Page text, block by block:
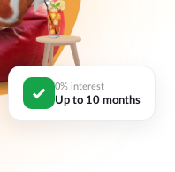
0% interest
Up to 10 months